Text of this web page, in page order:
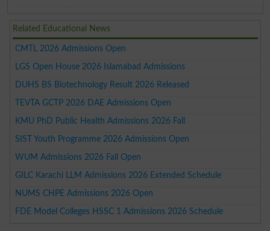
Related Educational News
CMTL 2026 Admissions Open
LGS Open House 2026 Islamabad Admissions
DUHS BS Biotechnology Result 2026 Released
TEVTA GCTP 2026 DAE Admissions Open
KMU PhD Public Health Admissions 2026 Fall
SIST Youth Programme 2026 Admissions Open
WUM Admissions 2026 Fall Open
GILC Karachi LLM Admissions 2026 Extended Schedule
NUMS CHPE Admissions 2026 Open
FDE Model Colleges HSSC 1 Admissions 2026 Schedule